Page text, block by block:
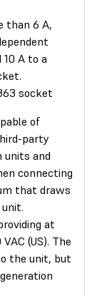
than 6 A,
A to a
socket
of
party
units and
connecting
that draws
at
(US). The
the unit, but